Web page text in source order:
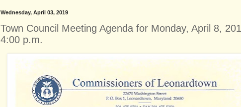
Wednesday, April 03, 2019
Town Council Meeting Agenda for Monday, April 8,
4:00 p.m.